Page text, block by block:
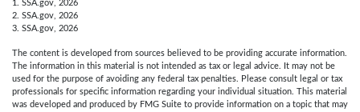
1. SSA.gov, 2026
2. SSA.gov, 2026
3. SSA.gov, 2026
The content is developed from sources believed to be providing accurate information.
The information in this material is not intended as tax or legal advice. It may not be
used for the purpose of avoiding any federal tax penalties. Please consult legal or tax
professionals for specific information regarding your individual situation. This material
was developed and produced by FMG Suite to provide information on a topic that may